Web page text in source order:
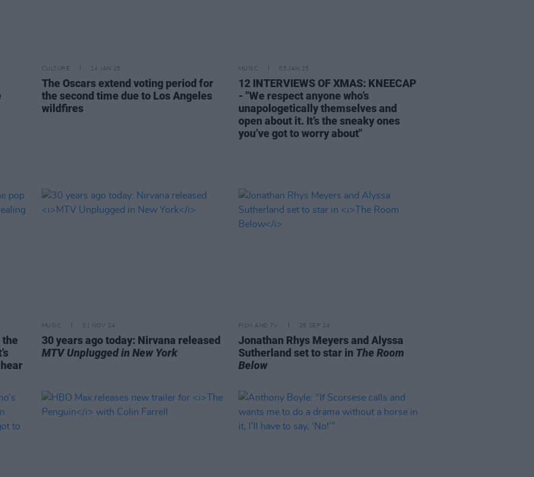
CULTURE 14 JAN 25
The Oscars extend voting period for
the second time due to Los Angeles
wildfires
MUSIC 05 JAN 25
12 INTERVIEWS OF XMAS: KNEECAP
- "We respect anyone who’s
unapologetically themselves and
open about it. It’s the sneaky ones
you’ve got to worry about"
the
MUSIC 01 NOV 24
30 years ago today: Nirvana released
MTV Unplugged in New York
FILM AND TV 26 SEP 24
Jonathan Rhys Meyers and Alyssa
Sutherland set to star in The Room
Below